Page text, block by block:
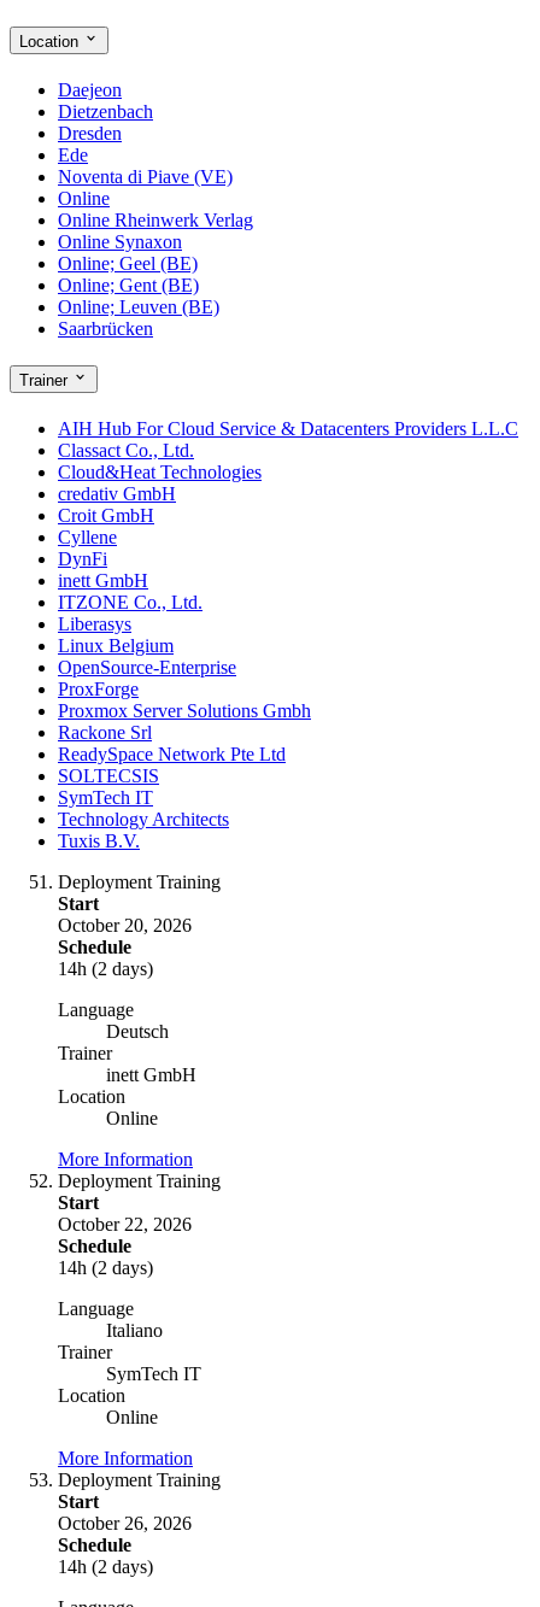
Location
Daejeon
Dietzenbach
Dresden
Ede
Noventa di Piave (VE)
Online
Online Rheinwerk Verlag
Online Synaxon
Online; Geel (BE)
Online; Gent (BE)
Online; Leuven (BE)
Saarbrücken
Trainer
AIH Hub For Cloud Service & Datacenters Providers L.L.C
Classact Co., Ltd.
Cloud&Heat Technologies
credativ GmbH
Croit GmbH
Cyllene
DynFi
inett GmbH
ITZONE Co., Ltd.
Liberasys
Linux Belgium
OpenSource-Enterprise
ProxForge
Proxmox Server Solutions Gmbh
Rackone Srl
ReadySpace Network Pte Ltd
SOLTECSIS
SymTech IT
Technology Architects
Tuxis B.V.
Deployment Training
Start
October 20, 2026
Schedule
14h (2 days)
Language
Deutsch
Trainer
inett GmbH
Location
Online
More Information
Deployment Training
Start
October 22, 2026
Schedule
14h (2 days)
Language
Italiano
Trainer
SymTech IT
Location
Online
More Information
Deployment Training
Start
October 26, 2026
Schedule
14h (2 days)